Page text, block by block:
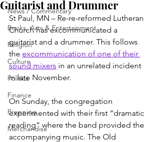
News / Commentary
Books, Arts & Entertainment
Religion
Culture
Politics
Finance
Prepping
Merchandise
Guitarist and Drummer
St Paul, MN – Re-re-reformed Lutheran
Church has excommunicated a
guitarist and a drummer. This follows
the excommunication of one of their
sound mixers in an unrelated incident
in late November.
On Sunday, the congregation
experimented with their first “dramatic
reading” where the band provided the
accompanying music. The Old